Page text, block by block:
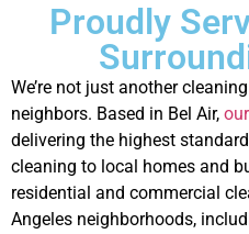
Proudly
We’re not just another
neighbors. Based in Bel Air,
delivering the highest
cleaning to local homes and
residential and commercial
Angeles neighborhoods,